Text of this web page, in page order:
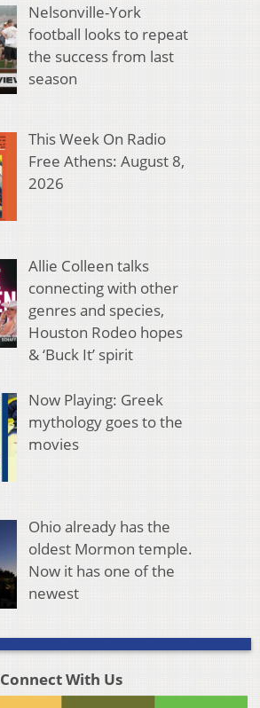
Nelsonville-York
football looks to repeat
the success from last
season
This Week On Radio
Free Athens: August 8,
2026
Allie Colleen talks
connecting with other
genres and species,
Houston Rodeo hopes
& ‘Buck It’ spirit
Now Playing: Greek
mythology goes to the
movies
Ohio already has the
oldest Mormon temple.
Now it has one of the
newest
Connect With Us